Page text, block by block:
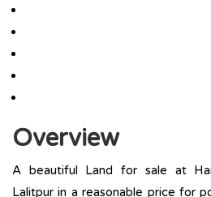
Overview
A beautiful Land for sale at
Lalitpur in a reasonable price for